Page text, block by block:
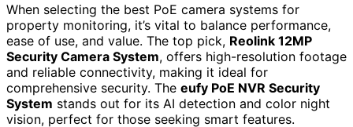
When selecting the best PoE camera systems for
property monitoring, it’s vital to balance performance,
ease of use, and value. The top pick, Reolink 12MP
Security Camera System, offers high-resolution footage
and reliable connectivity, making it ideal for
comprehensive security. The eufy PoE NVR Security
System stands out for its AI detection and color night
vision, perfect for those seeking smart features.